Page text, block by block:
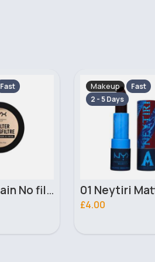
Fast
01 Neytiri Matte NYX Professional Makeup Lipstick
Makeup
Fast
2 - 5 Days
£4.00